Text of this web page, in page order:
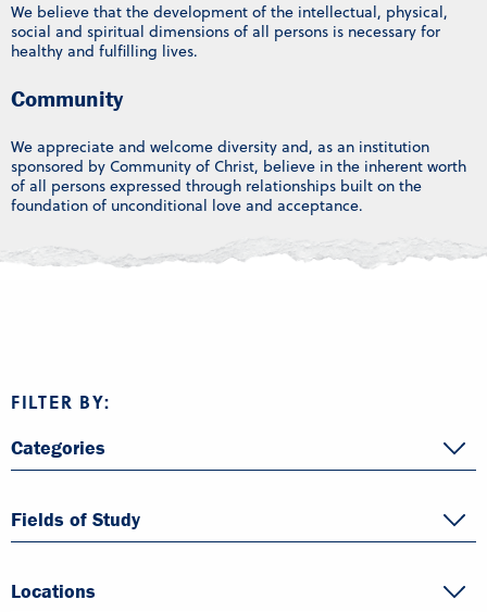
We believe that the development of the intellectual, physical,
social and spiritual dimensions of all persons is necessary for
healthy and fulfilling lives.
Community
We appreciate and welcome diversity and, as an institution
sponsored by Community of Christ, believe in the inherent worth
of all persons expressed through relationships built on the
foundation of unconditional love and acceptance.
FILTER BY:
Categories
Fields of Study
Locations